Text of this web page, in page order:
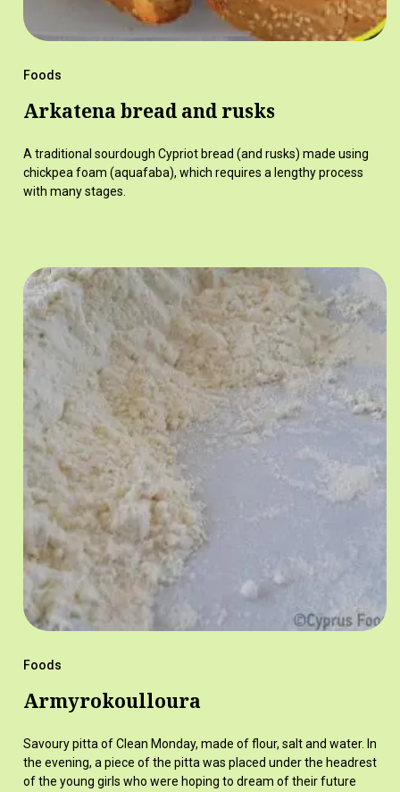
Foods
Arkatena bread and rusks
A traditional sourdough Cypriot bread (and rusks) made using
chickpea foam (aquafaba), which requires a lengthy process
with many stages.
Foods
Armyrokoulloura
Savoury pitta of Clean Monday, made of flour, salt and water. In
the evening, a piece of the pitta was placed under the headrest
of the young girls who were hoping to dream of their future